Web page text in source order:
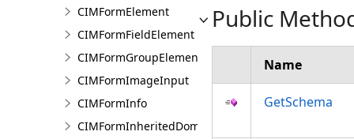
CIMFormElement
CIMFormFieldElement
CIMFormGroupElement
CIMFormImageInput
CIMFormInfo
CIMFormInheritedDomain
Public
Name
GetSchema